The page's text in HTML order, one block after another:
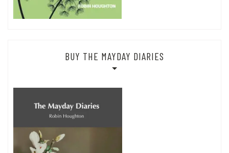
BUY THE MAYDAY DIARIES